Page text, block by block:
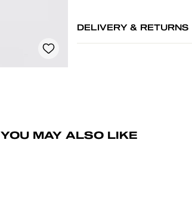
DELIVERY & RETURNS
YOU MAY ALSO LIKE